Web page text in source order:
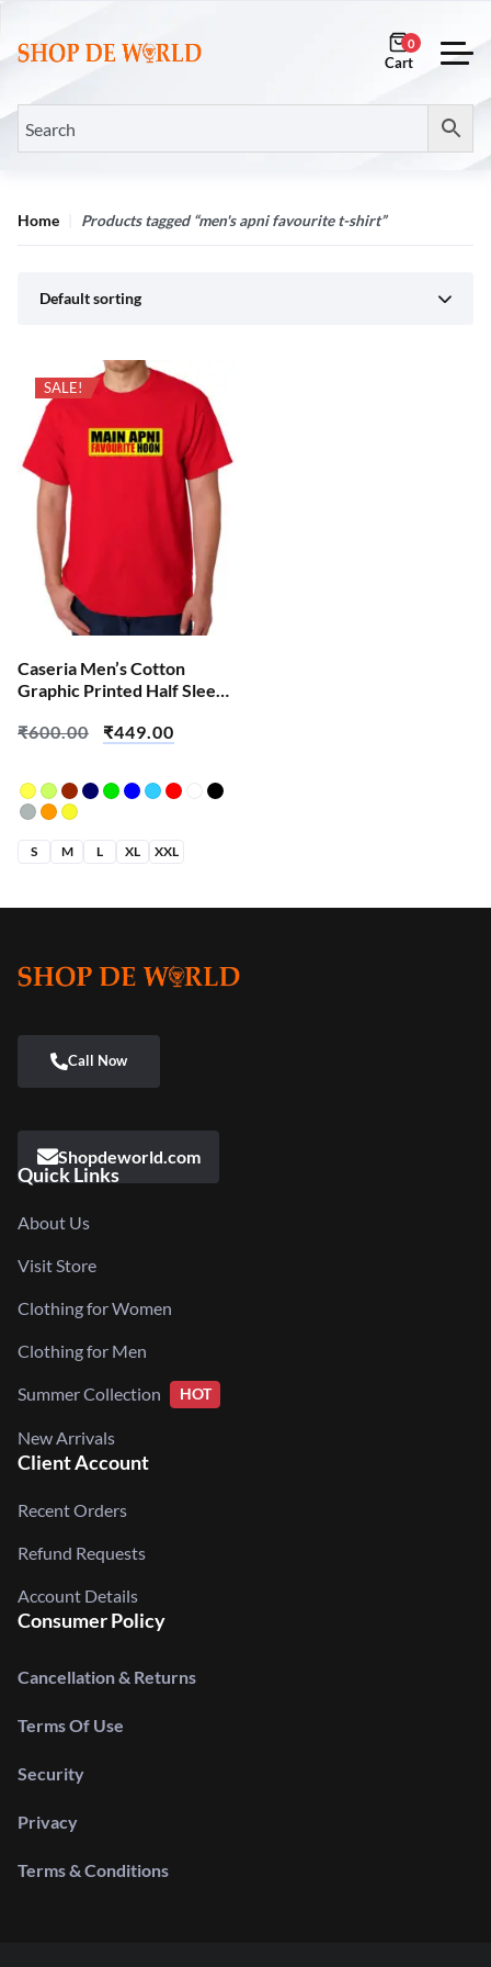
0
Home Products tagged “men's apni favourite t-shirt”
Default sorting
SALE!
Caseria Men’s Cotton
Graphic Printed Half Sleeve
₹600.00 ₹449.00
S M L XL XXL
Shopdeworld.com
Quick Links
About Us
Visit Store
Clothing for Women
Clothing for Men
Summer Collection HOT
New Arrivals
Client Account
Recent Orders
Refund Requests
Account Details
Consumer Policy
Cancellation & Returns
Terms Of Use
Security
Privacy
Terms & Conditions